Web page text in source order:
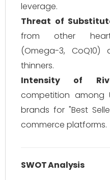
leverage.
Threat of
from other
(Omega-3,
thinners.
Intensity of
competition among
brands for "Best
commerce platforms.
SWOT Analysis